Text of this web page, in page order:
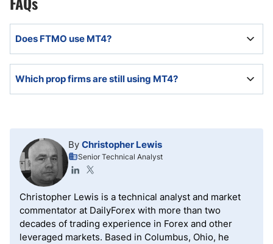
Does FTMO use MT4?
brokers to offer MT4 to its prop traders.
Which prop firms are still using MT4?
partner with well-respected and regulated brokers.
Therefore, prospective prop traders must not only
ensure that the prop firm is legit but also inquire
about the brokers the prop firm uses for trading to
avoid potential future disruptions.
By Christopher Lewis
Senior Technical Analyst
Christopher Lewis is a technical analyst and market
commentator at DailyForex with more than two
decades of trading experience in Forex and other
leveraged markets. Based in Columbus, Ohio, he